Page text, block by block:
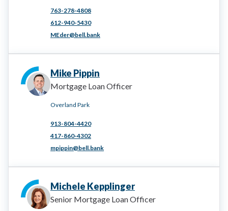
763-278-4808
612-940-5430
MEder@bell.bank
Mike Pippin
Mortgage Loan Officer
Overland Park
913-804-4420
417-860-4302
mpippin@bell.bank
Michele Kepplinger
Senior Mortgage Loan Officer